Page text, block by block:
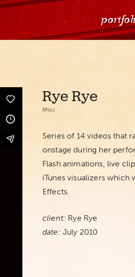
Rye Rye
Misc
Series of 14 videos that
onstage during her
Flash animations, live
iTunes visualizers
Effects.
client: Rye Rye
date: July 2010